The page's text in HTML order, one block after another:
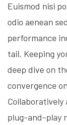
Euismod nisi
odio aenean
performance
tail. Keeping
deep dive on
convergence
plug-and-play